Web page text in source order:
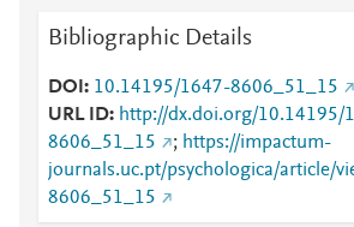
Bibliographic Details
DOI
10.14195/1647-8606_51_15
URL ID
http://dx.doi.org/10.14195/
8606_51_15
; https://impactum-
journals.uc.pt/psychologica/article/
8606_51_15